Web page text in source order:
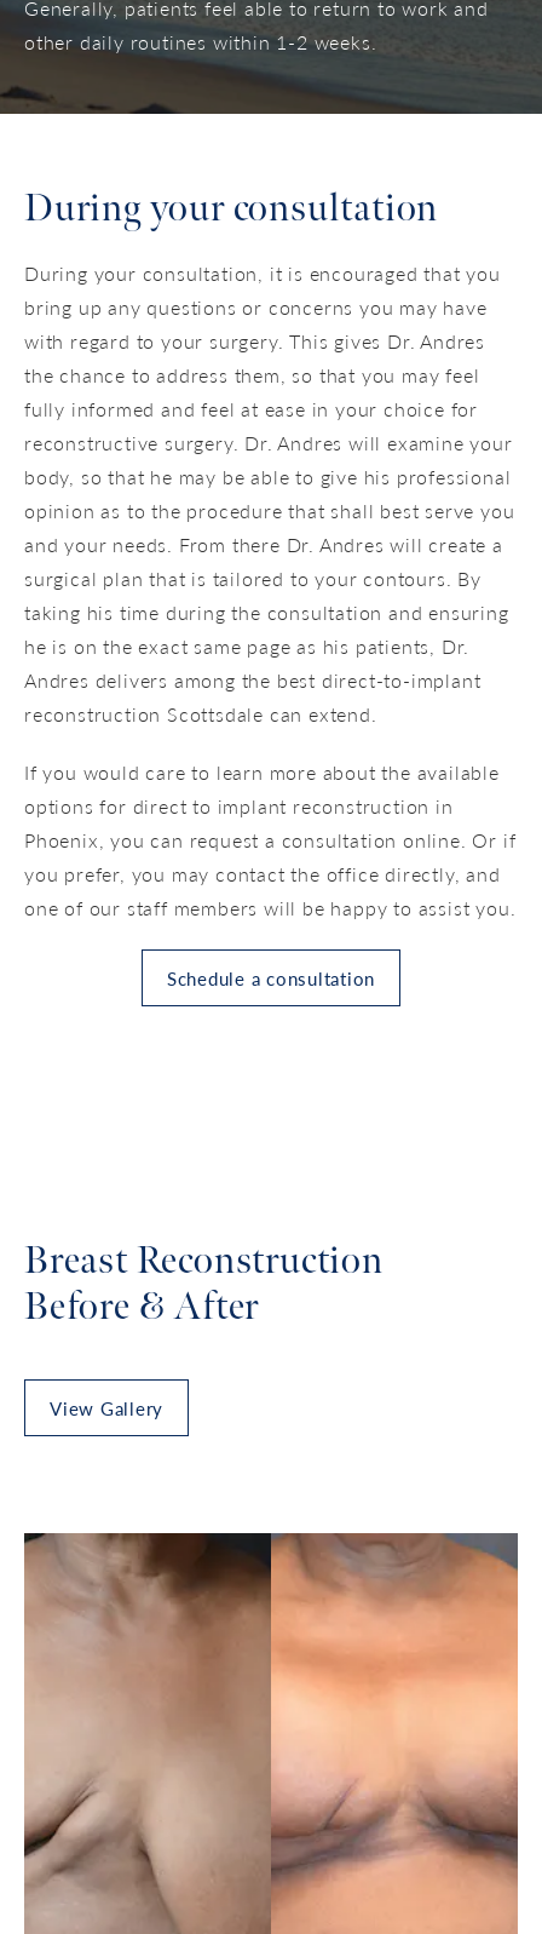
Generally, patients feel able to return to work and
other daily routines within 1-2 weeks.
During your consultation
During your consultation, it is encouraged that you
bring up any questions or concerns you may have
with regard to your surgery. This gives Dr. Andres
the chance to address them, so that you may feel
fully informed and feel at ease in your choice for
reconstructive surgery. Dr. Andres will examine your
body, so that he may be able to give his professional
opinion as to the procedure that shall best serve you
and your needs. From there Dr. Andres will create a
surgical plan that is tailored to your contours. By
taking his time during the consultation and ensuring
he is on the exact same page as his patients, Dr.
Andres delivers among the best direct-to-implant
reconstruction Scottsdale can extend.
If you would care to learn more about the available
options for direct to implant reconstruction in
Phoenix, you can request a consultation online. Or if
you prefer, you may contact the office directly, and
one of our staff members will be happy to assist you.
Schedule a consultation
Breast Reconstruction
Before & After
View Gallery